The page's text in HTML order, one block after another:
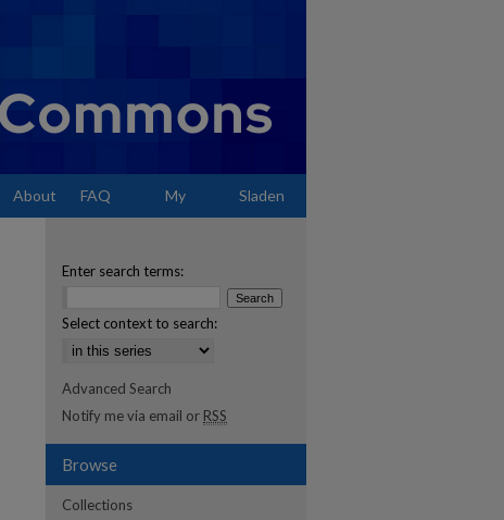
About FAQ My Sladen
Enter search terms:
Select context to search:
Advanced Search
Notify me via email or RSS
Browse
Collections